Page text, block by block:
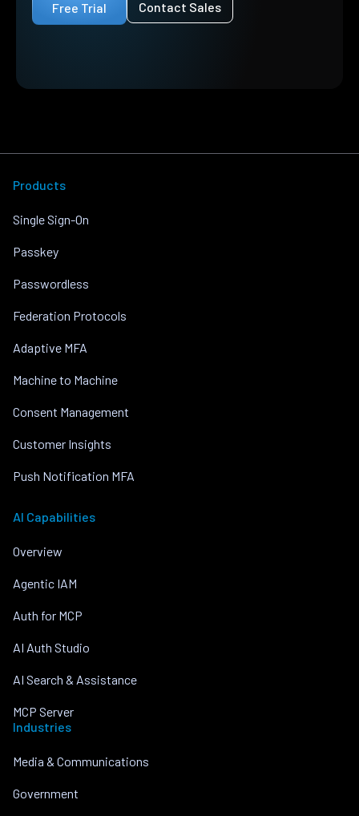
Free Trial Contact Sales
Products
Single Sign-On
Passkey
Passwordless
Federation Protocols
Adaptive MFA
Machine to Machine
Consent Management
Customer Insights
Push Notification MFA
AI Capabilities
Overview
Agentic IAM
Auth for MCP
AI Auth Studio
AI Search & Assistance
MCP Server
Industries
Media & Communications
Government